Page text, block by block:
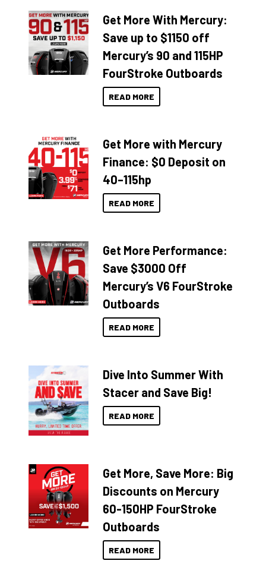
Get More With Mercury:
Save up to $1150 off
Mercury’s 90 and 115HP
FourStroke Outboards
READ MORE
Get More with Mercury
Finance: $0 Deposit on
40–115hp
READ MORE
Get More Performance:
Save $3000 Off
Mercury’s V6 FourStroke
Outboards
READ MORE
Dive Into Summer With
Stacer and Save Big!
READ MORE
Get More, Save More: Big
Discounts on Mercury
60-150HP FourStroke
Outboards
READ MORE